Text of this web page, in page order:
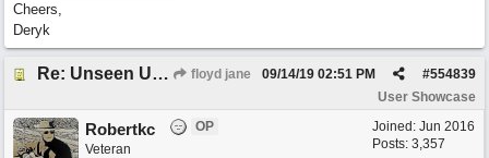
Cheers,
Deryk
Re: Unseen Unknown Unheard floyd jane #554839
09/14/19 02:51 PM
User Showcase
Joined: Jun 2016
Posts: 3,357
Robertkc
OP
Veteran